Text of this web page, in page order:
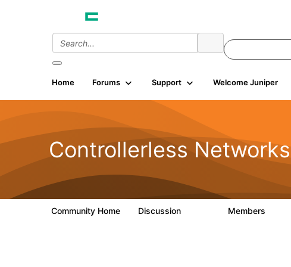
Home Forums Support Welcome Juniper
Controllerless Networks
Community Home Discussion Members